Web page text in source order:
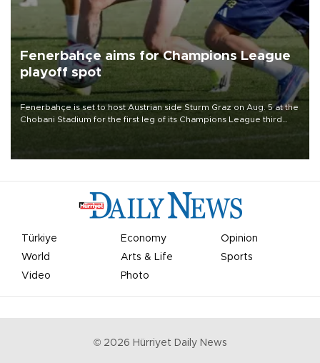
Fenerbahçe aims for Champions League
playoff spot
Fenerbahçe is set to host Austrian side Sturm Graz on Aug. 5 at the
Chobani Stadium for the first leg of its Champions League third
Türkiye Economy
Opinion
World
Arts & Life
Sports
Video
Photo
© 2026 Hürriyet Daily News